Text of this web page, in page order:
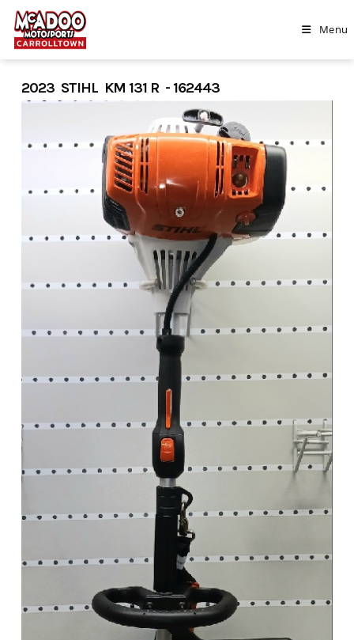
Skip
content
Menu
2023 STIHL KM 131 R - 162443